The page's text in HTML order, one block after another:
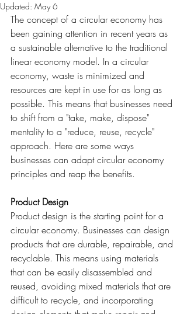
Updated: May 6
The concept of a circular economy has
been gaining attention in recent years as
a sustainable alternative to the traditional
linear economy model. In a circular
economy, waste is minimized and
resources are kept in use for as long as
possible. This means that businesses need
to shift from a "take, make, dispose"
mentality to a "reduce, reuse, recycle"
approach. Here are some ways
businesses can adapt circular economy
principles and reap the benefits.
Product Design
Product design is the starting point for a
circular economy. Businesses can design
products that are durable, repairable, and
recyclable. This means using materials
that can be easily disassembled and
reused, avoiding mixed materials that are
difficult to recycle, and incorporating